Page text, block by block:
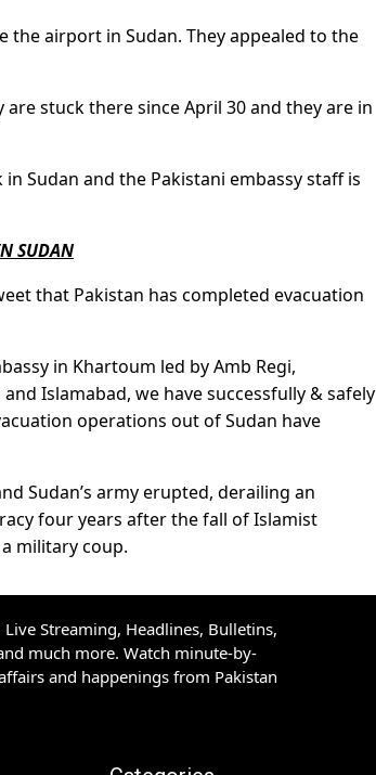
the airport in Sudan. They appealed to the
stuck there since April 30 and they are in
Sudan and the Pakistani embassy staff is
SUDAN
that Pakistan has completed evacuation
in Khartoum led by Amb Regi,
Islamabad, we have successfully & safely
operations out of Sudan have
Sudan’s army erupted, derailing an
four years after the fall of Islamist
military coup.
Streaming, Headlines, Bulletins,
much more. Watch minute-by-
and happenings from Pakistan